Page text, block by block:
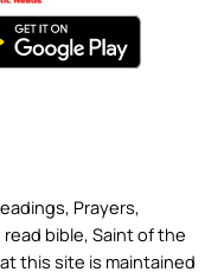
Prayers,
bible, Saint of the
this site is maintained